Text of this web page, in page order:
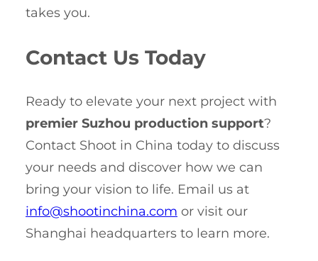
takes you.
Contact Us Today
Ready to elevate your next project with
premier Suzhou production support?
Contact Shoot in China today to discuss
your needs and discover how we can
bring your vision to life. Email us at
info@shootinchina.com or visit our
Shanghai headquarters to learn more.